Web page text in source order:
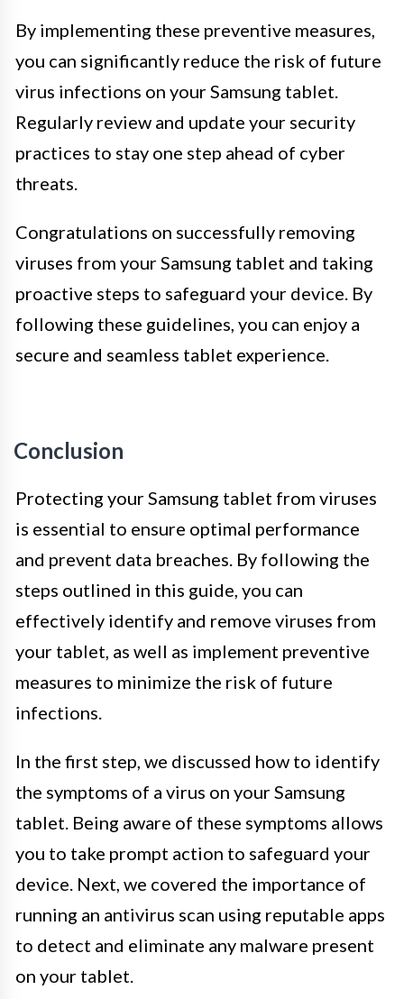
By implementing these preventive measures,
you can significantly reduce the risk of future
virus infections on your Samsung tablet.
Regularly review and update your security
practices to stay one step ahead of cyber
threats.
Congratulations on successfully removing
viruses from your Samsung tablet and taking
proactive steps to safeguard your device. By
following these guidelines, you can enjoy a
secure and seamless tablet experience.
Conclusion
Protecting your Samsung tablet from viruses
is essential to ensure optimal performance
and prevent data breaches. By following the
steps outlined in this guide, you can
effectively identify and remove viruses from
your tablet, as well as implement preventive
measures to minimize the risk of future
infections.
In the first step, we discussed how to identify
the symptoms of a virus on your Samsung
tablet. Being aware of these symptoms allows
you to take prompt action to safeguard your
device. Next, we covered the importance of
running an antivirus scan using reputable apps
to detect and eliminate any malware present
on your tablet.